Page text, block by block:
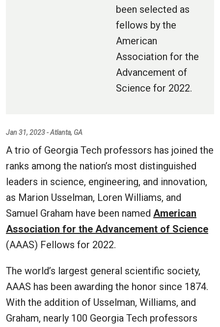
been selected as
fellows by the
American
Association for the
Advancement of
Science for 2022.
Jan 31, 2023 - Atlanta, GA
A trio of Georgia Tech professors has joined the
ranks among the nation’s most distinguished
leaders in science, engineering, and innovation,
as Marion Usselman, Loren Williams, and
Samuel Graham have been named American
Association for the Advancement of Science
(AAAS) Fellows for 2022.
The world’s largest general scientific society,
AAAS has been awarding the honor since 1874.
With the addition of Usselman, Williams, and
Graham, nearly 100 Georgia Tech professors